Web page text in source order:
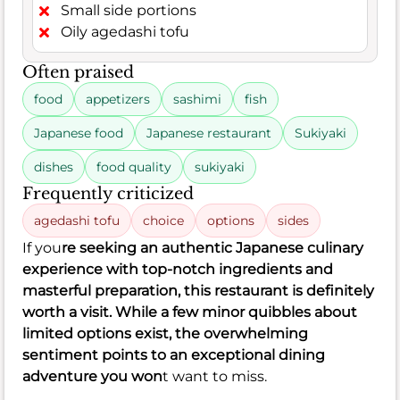
Small side portions
Oily agedashi tofu
Often praised
food appetizers sashimi fish
Japanese food Japanese restaurant Sukiyaki
dishes food quality sukiyaki
Frequently criticized
agedashi tofu choice options sides
If youre seeking an authentic Japanese culinary
experience with top-notch ingredients and
masterful preparation, this restaurant is definitely
worth a visit. While a few minor quibbles about
limited options exist, the overwhelming
sentiment points to an exceptional dining
adventure you wont want to miss.